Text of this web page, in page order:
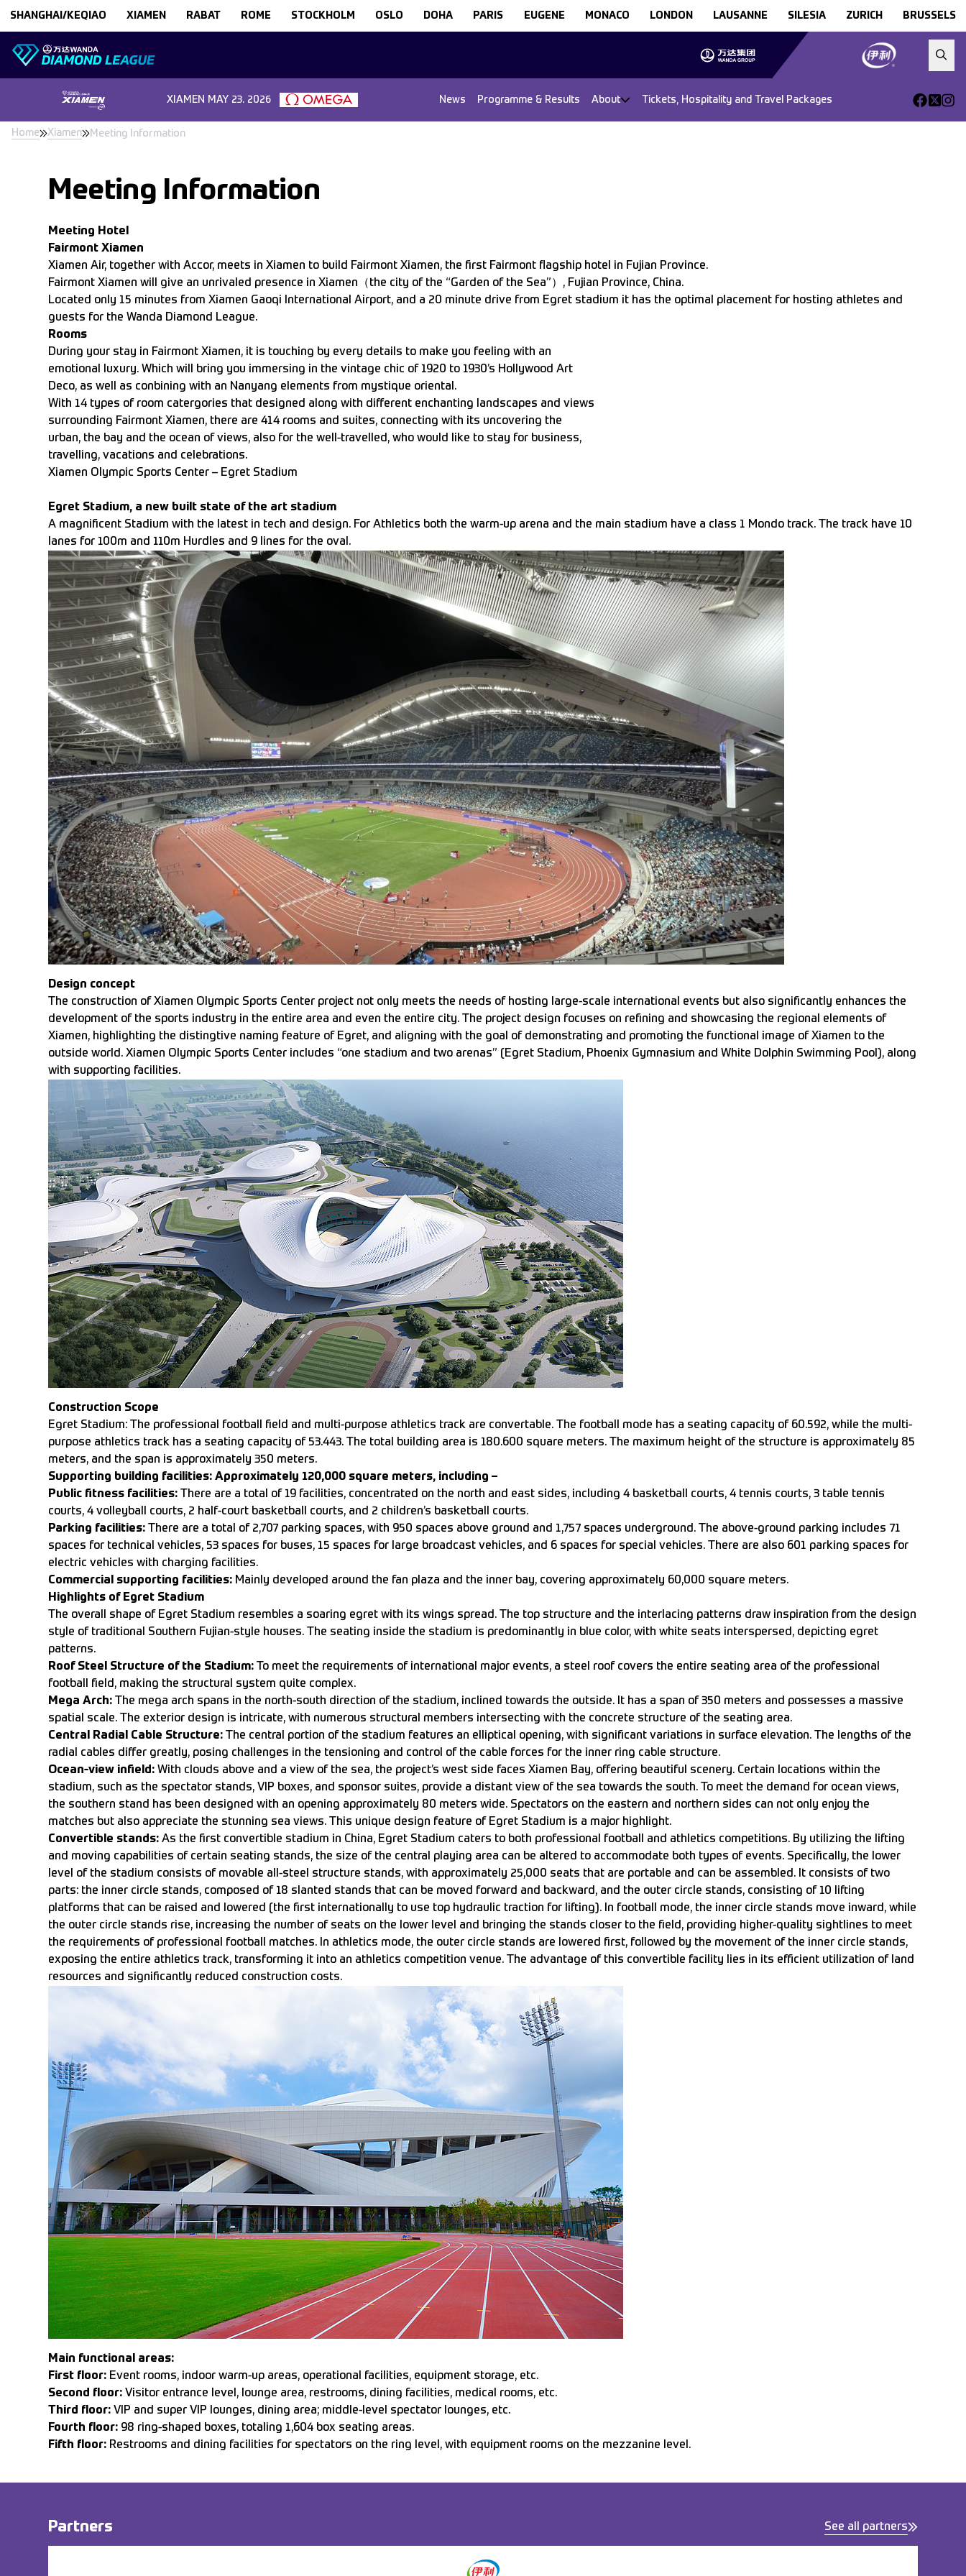
SHANGHAI/KEQIAO XIAMEN RABAT ROME STOCKHOLM OSLO DOHA PARIS EUGENE MONACO LONDON LAUSANNE SILESIA ZURICH BRUSSELS
XIAMEN MAY 23. 2026 News Programme & Results About Tickets, Hospitality and Travel Packages
Home Xiamen Meeting Information
Meeting Information
Meeting Hotel
Fairmont Xiamen
Xiamen Air, together with Accor, meets in Xiamen to build Fairmont Xiamen, the first Fairmont flagship hotel in Fujian Province.
Fairmont Xiamen will give an unrivaled presence in Xiamen（the city of the “Garden of the Sea”）, Fujian Province, China.
Located only 15 minutes from Xiamen Gaoqi International Airport, and a 20 minute drive from Egret stadium it has the optimal placement for hosting athletes and
guests for the Wanda Diamond League.
Rooms
During your stay in Fairmont Xiamen, it is touching by every details to make you feeling with an
emotional luxury. Which will bring you immersing in the vintage chic of 1920 to 1930’s Hollywood Art
Deco, as well as conbining with an Nanyang elements from mystique oriental.
With 14 types of room catergories that designed along with different enchanting landscapes and views
surrounding Fairmont Xiamen, there are 414 rooms and suites, connecting with its uncovering the
urban, the bay and the ocean of views, also for the well-travelled, who would like to stay for business,
travelling, vacations and celebrations.
Xiamen Olympic Sports Center – Egret Stadium
Egret Stadium, a new built state of the art stadium
A magnificent Stadium with the latest in tech and design. For Athletics both the warm-up arena and the main stadium have a class 1 Mondo track. The track have 10
lanes for 100m and 110m Hurdles and 9 lines for the oval.
Design concept
The construction of Xiamen Olympic Sports Center project not only meets the needs of hosting large-scale international events but also significantly enhances the
development of the sports industry in the entire area and even the entire city. The project design focuses on refining and showcasing the regional elements of
Xiamen, highlighting the distingtive naming feature of Egret, and aligning with the goal of demonstrating and promoting the functional image of Xiamen to the
outside world. Xiamen Olympic Sports Center includes “one stadium and two arenas” (Egret Stadium, Phoenix Gymnasium and White Dolphin Swimming Pool), along
with supporting facilities.
Construction Scope
Egret Stadium: The professional football field and multi-purpose athletics track are convertable. The football mode has a seating capacity of 60.592, while the multi-
purpose athletics track has a seating capacity of 53.443. The total building area is 180.600 square meters. The maximum height of the structure is approximately 85
meters, and the span is approximately 350 meters.
Supporting building facilities: Approximately 120,000 square meters, including –
Public fitness facilities: There are a total of 19 facilities, concentrated on the north and east sides, including 4 basketball courts, 4 tennis courts, 3 table tennis
courts, 4 volleyball courts, 2 half-court basketball courts, and 2 children’s basketball courts.
Parking facilities: There are a total of 2,707 parking spaces, with 950 spaces above ground and 1,757 spaces underground. The above-ground parking includes 71
spaces for technical vehicles, 53 spaces for buses, 15 spaces for large broadcast vehicles, and 6 spaces for special vehicles. There are also 601 parking spaces for
electric vehicles with charging facilities.
Commercial supporting facilities: Mainly developed around the fan plaza and the inner bay, covering approximately 60,000 square meters.
Highlights of Egret Stadium
The overall shape of Egret Stadium resembles a soaring egret with its wings spread. The top structure and the interlacing patterns draw inspiration from the design
style of traditional Southern Fujian-style houses. The seating inside the stadium is predominantly in blue color, with white seats interspersed, depicting egret
patterns.
Roof Steel Structure of the Stadium: To meet the requirements of international major events, a steel roof covers the entire seating area of the professional
football field, making the structural system quite complex.
Mega Arch: The mega arch spans in the north-south direction of the stadium, inclined towards the outside. It has a span of 350 meters and possesses a massive
spatial scale. The exterior design is intricate, with numerous structural members intersecting with the concrete structure of the seating area.
Central Radial Cable Structure: The central portion of the stadium features an elliptical opening, with significant variations in surface elevation. The lengths of the
radial cables differ greatly, posing challenges in the tensioning and control of the cable forces for the inner ring cable structure.
Ocean-view infield: With clouds above and a view of the sea, the project’s west side faces Xiamen Bay, offering beautiful scenery. Certain locations within the
stadium, such as the spectator stands, VIP boxes, and sponsor suites, provide a distant view of the sea towards the south. To meet the demand for ocean views,
the southern stand has been designed with an opening approximately 80 meters wide. Spectators on the eastern and northern sides can not only enjoy the
matches but also appreciate the stunning sea views. This unique design feature of Egret Stadium is a major highlight.
Convertible stands: As the first convertible stadium in China, Egret Stadium caters to both professional football and athletics competitions. By utilizing the lifting
and moving capabilities of certain seating stands, the size of the central playing area can be altered to accommodate both types of events. Specifically, the lower
level of the stadium consists of movable all-steel structure stands, with approximately 25,000 seats that are portable and can be assembled. It consists of two
parts: the inner circle stands, composed of 18 slanted stands that can be moved forward and backward, and the outer circle stands, consisting of 10 lifting
platforms that can be raised and lowered (the first internationally to use top hydraulic traction for lifting). In football mode, the inner circle stands move inward, while
the outer circle stands rise, increasing the number of seats on the lower level and bringing the stands closer to the field, providing higher-quality sightlines to meet
the requirements of professional football matches. In athletics mode, the outer circle stands are lowered first, followed by the movement of the inner circle stands,
exposing the entire athletics track, transforming it into an athletics competition venue. The advantage of this convertible facility lies in its efficient utilization of land
resources and significantly reduced construction costs.
Main functional areas:
First floor: Event rooms, indoor warm-up areas, operational facilities, equipment storage, etc.
Second floor: Visitor entrance level, lounge area, restrooms, dining facilities, medical rooms, etc.
Third floor: VIP and super VIP lounges, dining area; middle-level spectator lounges, etc.
Fourth floor: 98 ring-shaped boxes, totaling 1,604 box seating areas.
Fifth floor: Restrooms and dining facilities for spectators on the ring level, with equipment rooms on the mezzanine level.
Partners See all partners